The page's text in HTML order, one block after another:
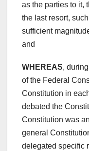
as the parties to it,
the last resort,
sufficient
and
WHEREAS,
of the Federal
Constitution in
debated the
Constitution was
general
delegated specific